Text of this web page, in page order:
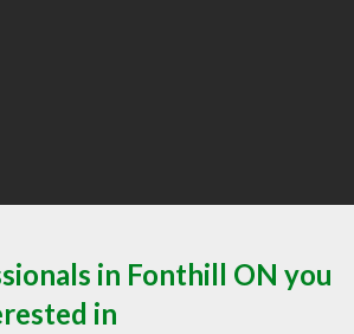
in Fonthill ON you
in